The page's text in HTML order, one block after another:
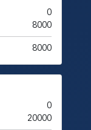
0
8000
8000
0
20000